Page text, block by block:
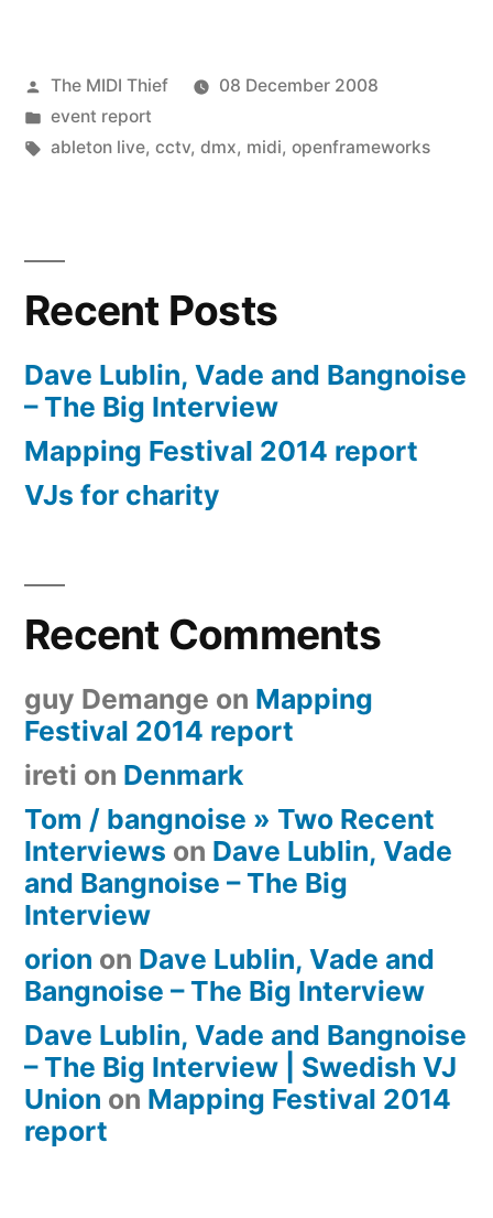
Posted
by
The MIDI Thief
08 December 2008
Posted
in
event report
Tags:
ableton live, cctv, dmx, midi, openframeworks
Recent Posts
Dave Lublin, Vade and Bangnoise
– The Big Interview
Mapping Festival 2014 report
VJs for charity
Recent Comments
guy Demange on Mapping
Festival 2014 report
ireti on Denmark
Tom / bangnoise » Two Recent
Interviews on Dave Lublin, Vade
and Bangnoise – The Big
Interview
orion on Dave Lublin, Vade and
Bangnoise – The Big Interview
Dave Lublin, Vade and Bangnoise
– The Big Interview | Swedish VJ
Union on Mapping Festival 2014
report